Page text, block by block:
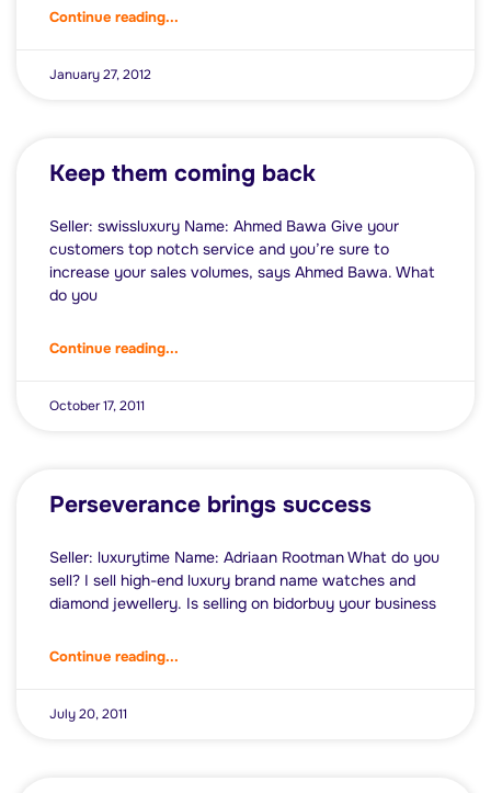
Continue reading...
January 27, 2012
Keep them coming back
Seller: swissluxury Name: Ahmed Bawa Give your
customers top notch service and you’re sure to
increase your sales volumes, says Ahmed Bawa. What
do you
Continue reading...
October 17, 2011
Perseverance brings success
Seller: luxurytime Name: Adriaan Rootman What do you
sell? I sell high-end luxury brand name watches and
diamond jewellery. Is selling on bidorbuy your business
Continue reading...
July 20, 2011